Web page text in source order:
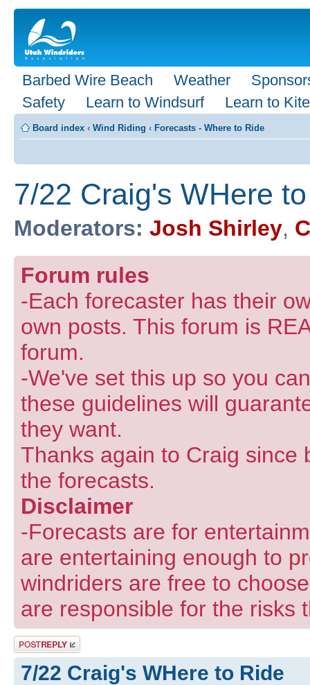
Barbed Wire Beach Weather
Safety
Learn to Windsurf Learn to Kite
Board index ‹ Wind Riding ‹ Forecasts - Where to Ride
7/22 Craig's WHere
Moderators: Josh Shirley,
Forum rules
-Each forecaster has their
own posts. This forum is
forum.
-We've set this up so you
these guidelines will
they want.
Thanks again to Craig since
the forecasts.
Disclaimer
-Forecasts are for
are entertaining enough to
windriders are free to
are responsible for the risks
Post a reply
7/22 Craig's WHere to Ride